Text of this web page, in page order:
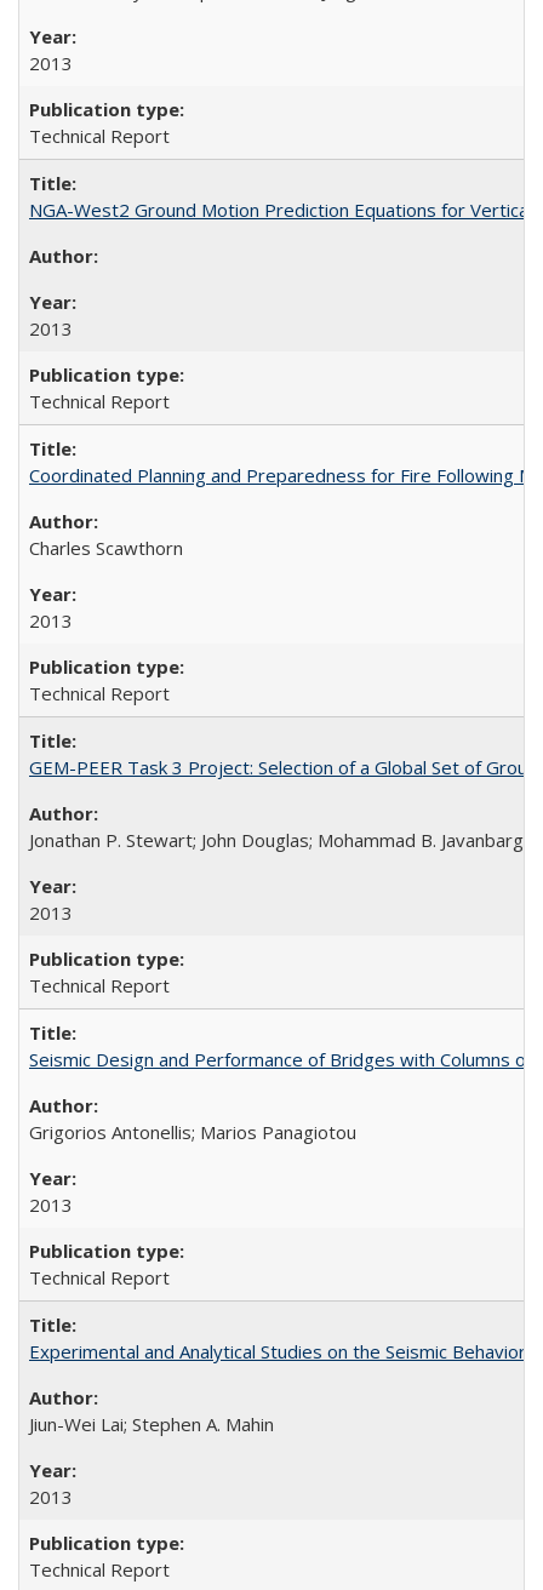
2013
Technical Report
NGA-West2 Ground Motion Prediction Equations for
2013
Technical Report
Coordinated Planning and Preparedness for Fire Following
Charles Scawthorn
2013
Technical Report
GEM-PEER Task 3 Project: Selection of a Global Set of
Jonathan P. Stewart; John Douglas; Mohammad B.
2013
Technical Report
Seismic Design and Performance of Bridges with Columns
Grigorios Antonellis; Marios Panagiotou
2013
Technical Report
Experimental and Analytical Studies on the Seismic
Jiun-Wei Lai; Stephen A. Mahin
2013
Technical Report